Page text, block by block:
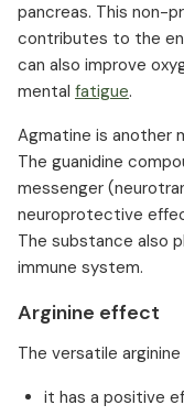
pancreas. This non-
contributes to the
can also improve
mental fatigue. ⁠
Agmatine is another
The guanidine
messenger
neuroprotective
The substance also
immune system.
Arginine effect
The versatile
it has a positive